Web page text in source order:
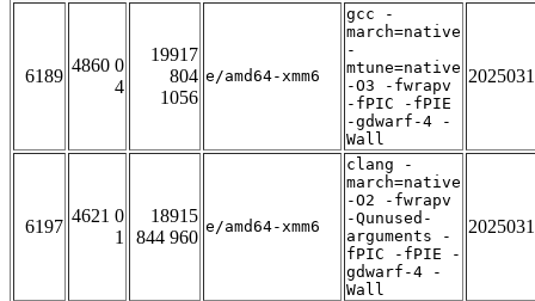
6189
4860 0
4
19917
804
1056
e/amd64-xmm6
gcc -
march=native
-
mtune=native
-O3 -fwrapv
-fPIC -fPIE
-gdwarf-4 -
Wall
6197
4621 0
1
18915
844 960
e/amd64-xmm6
clang -
march=native
-O2 -fwrapv
-Qunused-
arguments -
fPIC -fPIE -
gdwarf-4 -
Wall